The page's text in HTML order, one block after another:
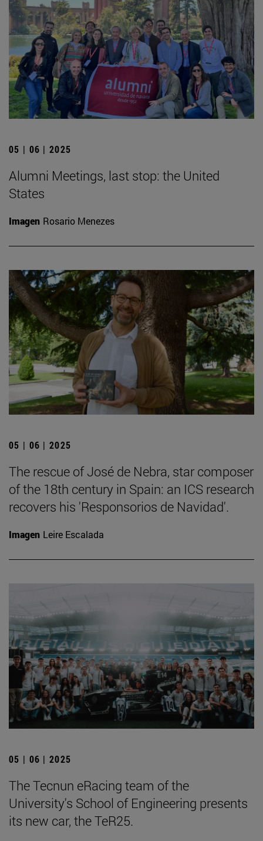
05 | 06 | 2025
Alumni Meetings, last stop: the United
States
Imagen Rosario Menezes
05 | 06 | 2025
The rescue of José de Nebra, star composer
of the 18th century in Spain: an ICS research
recovers his 'Responsorios de Navidad'.
Imagen Leire Escalada
05 | 06 | 2025
The Tecnun eRacing team of the
University's School of Engineering presents
its new car, the TeR25.